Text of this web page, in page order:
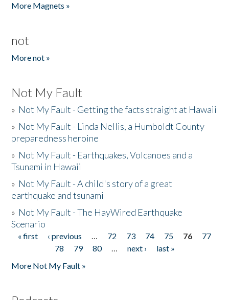
More Magnets »
not
More not »
Not My Fault
» Not My Fault - Getting the facts straight at Hawaii
» Not My Fault - Linda Nellis, a Humboldt County
preparedness heroine
» Not My Fault - Earthquakes, Volcanoes and a
Tsunami in Hawaii
» Not My Fault - A child's story of a great
earthquake and tsunami
» Not My Fault - The HayWired Earthquake
Scenario
Pages
« first ‹ previous … 72 73 74 75 76
77
78
79 80 … next ›
last »
More Not My Fault »